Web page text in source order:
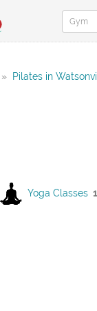
» Pilates in
Yoga Classes 1